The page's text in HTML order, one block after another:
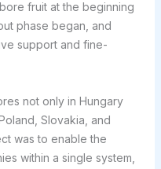
fruit at the beginning
phase began, and
support and fine-
not only in Hungary
Slovakia, and
was to enable the
within a single system,